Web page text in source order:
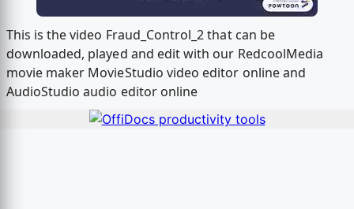
This is the video Fraud_Control_2 that can be
downloaded, played and edit with our RedcoolMedia
movie maker MovieStudio video editor online and
AudioStudio audio editor online